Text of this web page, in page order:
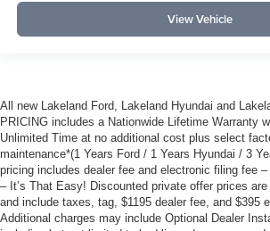
View Vehicle
All new Lakeland Ford, Lakeland Hyundai and
PRICING includes a Nationwide Lifetime Warranty
Unlimited Time at no additional cost plus select
maintenance*(1 Years Ford / 1 Years Hyundai / 3
pricing includes dealer fee and electronic filing fee
– It’s That Easy! Discounted private offer prices
and include taxes, tag, $1195 dealer fee, and $395
Additional charges may include Optional Dealer